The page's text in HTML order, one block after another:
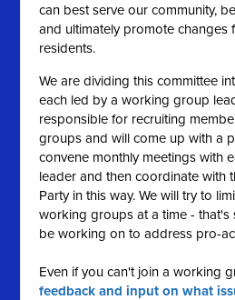
can best serve our community,
and ultimately promote changes
residents.
We are dividing this committee
each led by a working group
responsible for recruiting
groups and will come up with a
convene monthly meetings with
leader and then coordinate with
Party in this way. We will try to
working groups at a time - that's
be working on to address pro-
Even if you can't join a working
feedback and input on what